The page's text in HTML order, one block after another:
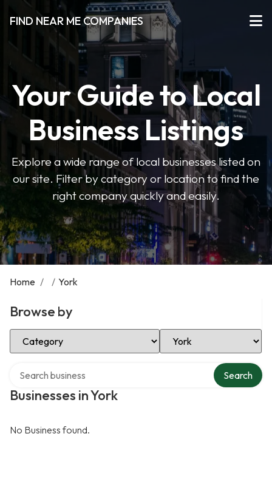
FIND NEAR ME COMPANIES
Your Guide to Local
Business Listings
Explore a wide range of local businesses listed on
our site. Filter by category or location to find the
right company quickly and easily.
Home / / York
Browse by
Select Category Select Location
Businesses in York
Search
No Business found.